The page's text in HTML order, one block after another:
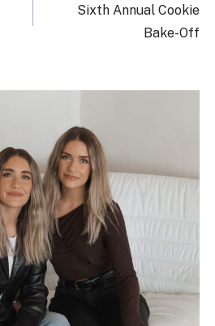
Sixth Annual Cookie
Bake-Off